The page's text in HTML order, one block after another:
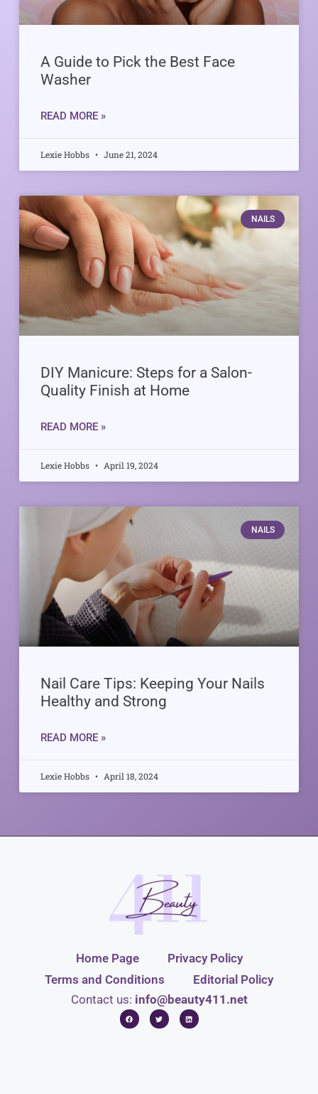
A Guide to Pick the Best Face
Washer
READ MORE »
Lexie Hobbs June 21, 2024
NAILS
DIY Manicure: Steps for a Salon-
Quality Finish at Home
READ MORE »
Lexie Hobbs April 19, 2024
NAILS
Nail Care Tips: Keeping Your Nails
Healthy and Strong
READ MORE »
Lexie Hobbs April 18, 2024
Home Page
Privacy Policy
Terms and Conditions
Editorial Policy
Contact us: info@beauty411.net